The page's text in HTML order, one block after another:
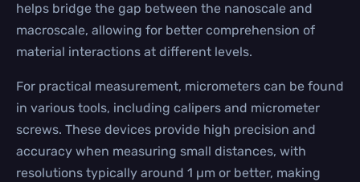
helps bridge the gap between the nanoscale and
macroscale, allowing for better comprehension of
material interactions at different levels.
For practical measurement, micrometers can be found
in various tools, including calipers and micrometer
screws. These devices provide high precision and
accuracy when measuring small distances, with
resolutions typically around 1 µm or better, making